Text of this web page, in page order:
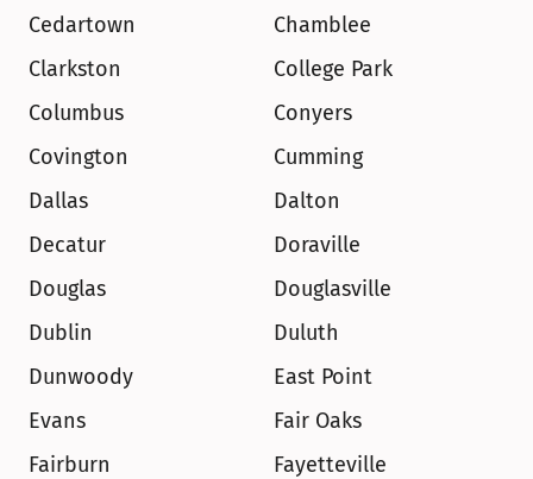
Cedartown
Chamblee
Clarkston
College Park
Columbus
Conyers
Covington
Cumming
Dallas
Dalton
Decatur
Doraville
Douglas
Douglasville
Dublin
Duluth
Dunwoody
East Point
Evans
Fair Oaks
Fairburn
Fayetteville